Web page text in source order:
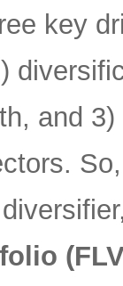
key
and